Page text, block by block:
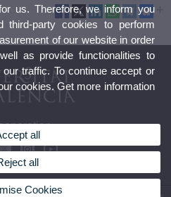
us. Therefore, we inform you
party cookies to perform
of our website in order
as provide functionalities to
traffic. To continue accept or
cookies. Get more information
all
all
Cookies